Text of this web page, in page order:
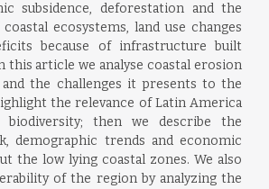
subsidence, deforestation and the
ecosystems, land use changes
because of infrastructure built
this article we analyse coastal erosion
the challenges it presents to the
the relevance of Latin America
then we describe the
demographic trends and economic
the low lying coastal zones. We also
of the region by analyzing the